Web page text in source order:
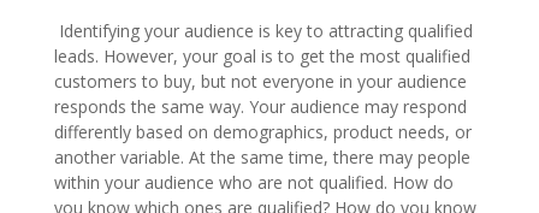
Identifying your audience is key to attracting qualified
leads. However, your goal is to get the most qualified
customers to buy, but not everyone in your audience
responds the same way. Your audience may respond
differently based on demographics, product needs, or
another variable. At the same time, there may people
within your audience who are not qualified. How do
you know which ones are qualified? How do you know